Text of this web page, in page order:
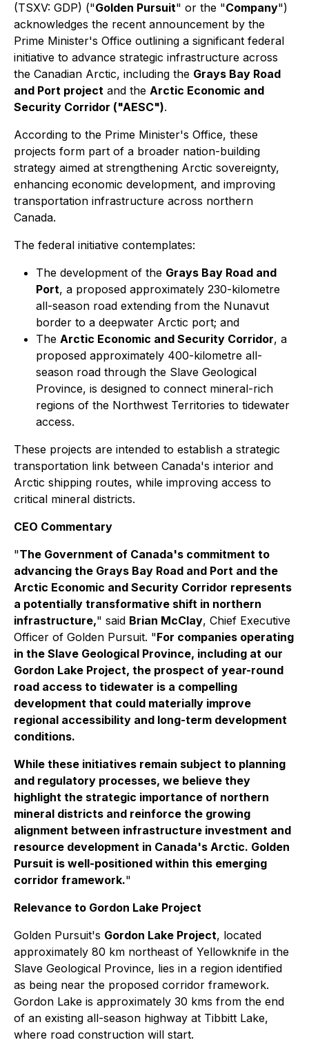
(TSXV: GDP) ("Golden Pursuit" or the "Company")
acknowledges the recent announcement by the
Prime Minister's Office outlining a significant federal
initiative to advance strategic infrastructure across
the Canadian Arctic, including the Grays Bay Road
and Port project and the Arctic Economic and
Security Corridor ("AESC").
According to the Prime Minister's Office, these
projects form part of a broader nation-building
strategy aimed at strengthening Arctic sovereignty,
enhancing economic development, and improving
transportation infrastructure across northern
Canada.
The federal initiative contemplates:
The development of the Grays Bay Road and
Port, a proposed approximately 230-kilometre
all-season road extending from the Nunavut
border to a deepwater Arctic port; and
The Arctic Economic and Security Corridor, a
proposed approximately 400-kilometre all-
season road through the Slave Geological
Province, is designed to connect mineral-rich
regions of the Northwest Territories to tidewater
access.
These projects are intended to establish a strategic
transportation link between Canada's interior and
Arctic shipping routes, while improving access to
critical mineral districts.
CEO Commentary
"The Government of Canada's commitment to
advancing the Grays Bay Road and Port and the
Arctic Economic and Security Corridor represents
a potentially transformative shift in northern
infrastructure," said Brian McClay, Chief Executive
Officer of Golden Pursuit. "For companies operating
in the Slave Geological Province, including at our
Gordon Lake Project, the prospect of year-round
road access to tidewater is a compelling
development that could materially improve
regional accessibility and long-term development
conditions.
While these initiatives remain subject to planning
and regulatory processes, we believe they
highlight the strategic importance of northern
mineral districts and reinforce the growing
alignment between infrastructure investment and
resource development in Canada's Arctic. Golden
Pursuit is well-positioned within this emerging
corridor framework."
Relevance to Gordon Lake Project
Golden Pursuit's Gordon Lake Project, located
approximately 80 km northeast of Yellowknife in the
Slave Geological Province, lies in a region identified
as being near the proposed corridor framework.
Gordon Lake is approximately 30 kms from the end
of an existing all-season highway at Tibbitt Lake,
where road construction will start.